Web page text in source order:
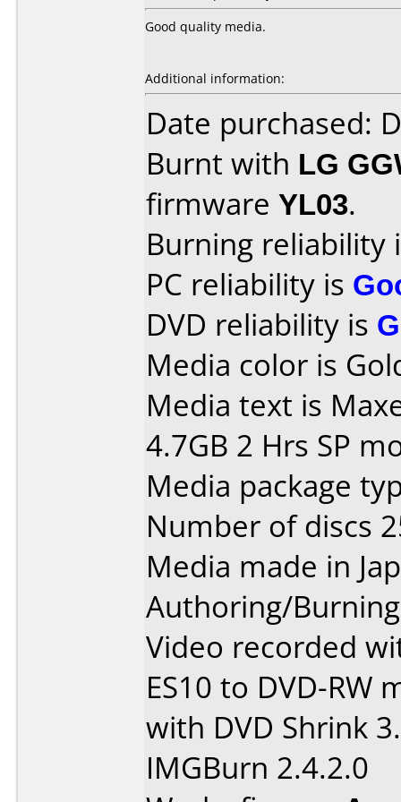
Good quality media.
Additional information:
Date purchased:
Burnt with LG
firmware YL03.
Burning reliability
PC reliability is
DVD reliability is
Media color is
Media text is
4.7GB 2 Hrs SP
Media package
Number of discs
Media made in
Authoring/
Video recorded
ES10 to DVD-RW
with DVD Shrink
IMGBurn 2.4.2.0